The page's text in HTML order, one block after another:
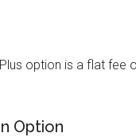
option is a flat fee
Option